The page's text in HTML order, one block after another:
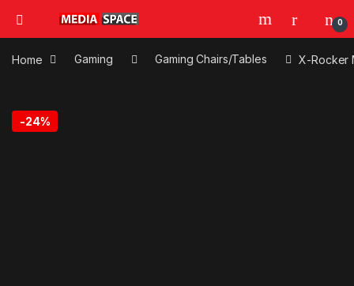
0
Home Gaming Gaming Chairs/Tables X-Rocker
-24%